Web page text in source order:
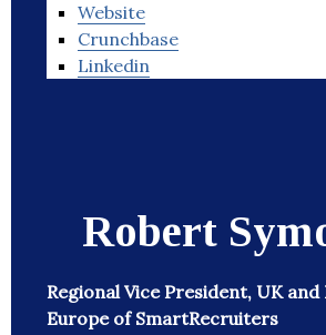
Website
Crunchbase
Linkedin
Robert
Regional Vice President, UK
Europe of SmartRecruiters